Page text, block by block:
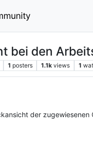
bei den
1 posters 1.1k views 1
der